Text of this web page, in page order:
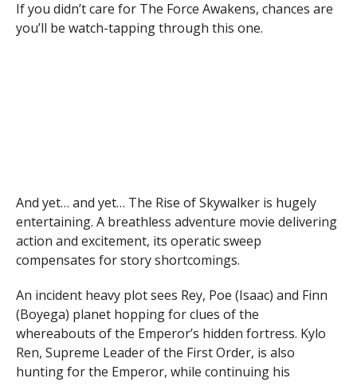
If you didn’t care for The Force Awakens, chances are
you’ll be watch-tapping through this one.
And yet… and yet… The Rise of Skywalker is hugely
entertaining. A breathless adventure movie delivering
action and excitement, its operatic sweep
compensates for story shortcomings.
An incident heavy plot sees Rey, Poe (Isaac) and Finn
(Boyega) planet hopping for clues of the
whereabouts of the Emperor’s hidden fortress. Kylo
Ren, Supreme Leader of the First Order, is also
hunting for the Emperor, while continuing his